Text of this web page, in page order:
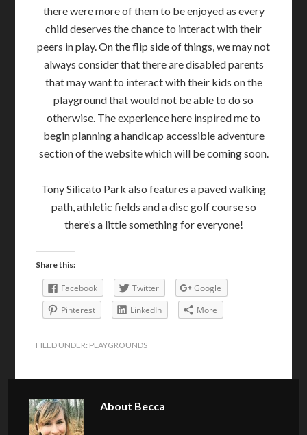
there were more of them to be enjoyed as every
child deserves the chance to interact with their
peers in play. On the flip side of things, we may not
always consider that there are disabled parents
that may want to interact with their kids on the
playground that would not be able to do so
otherwise. The experience here inspired me to
begin planning a handicap accessible adventure
section of the website which will be coming soon.
Tony Silicato Park also features a paved walking
path, athletic fields and a disc golf course so
there’s a little something for everyone!
Share this:
Facebook Twitter
Google
Pinterest
LinkedIn More
FILED UNDER: PLAYGROUNDS
About Becca